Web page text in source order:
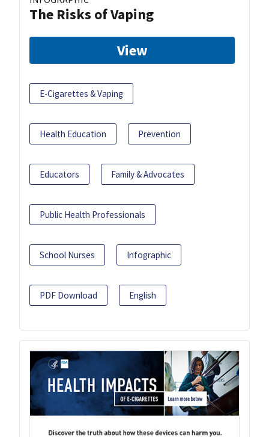
The Risks of Vaping
View
E-Cigarettes & Vaping
Health Education Prevention
Educators Family & Advocates
Public Health Professionals
School Nurses Infographic
PDF Download English